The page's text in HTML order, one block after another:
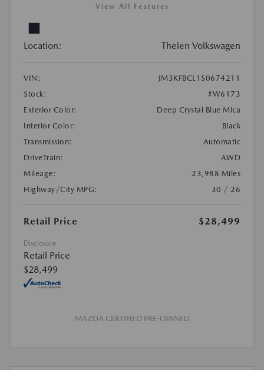
View All Features
Location: Thelen Volkswagen
VIN:
JM3KFBCL1S0674211
Stock:
#W6173
Exterior Color:
Deep Crystal Blue Mica
Interior Color:
Black
Transmission:
Automatic
DriveTrain:
AWD
Mileage:
23,988 Miles
Highway/City MPG:
30 / 26
Retail Price $28,499
Disclosure
Retail Price
$28,499
MAZDA CERTIFIED PRE-OWNED